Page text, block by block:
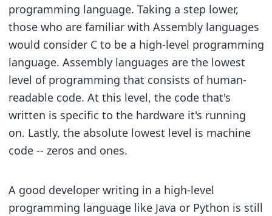
programming language. Taking a step lower,
those who are familiar with Assembly languages
would consider C to be a high-level programming
language. Assembly languages are the lowest
level of programming that consists of human-
readable code. At this level, the code that's
written is specific to the hardware it's running
on. Lastly, the absolute lowest level is machine
code -- zeros and ones.
A good developer writing in a high-level
programming language like Java or Python is still